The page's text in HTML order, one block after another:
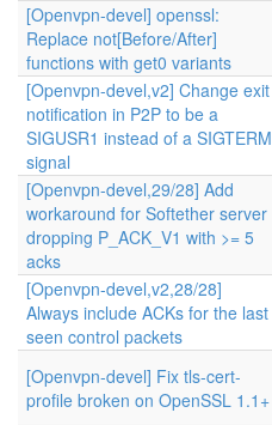
[Openvpn-devel] openssl:
Replace not[Before/After]
functions with get0 variants
[Openvpn-devel,v2] Change exit
notification in P2P to be a
SIGUSR1 instead of a SIGTERM
signal
[Openvpn-devel,29/28] Add
workaround for Softether server
dropping P_ACK_V1 with >= 5
acks
[Openvpn-devel,v2,28/28]
Always include ACKs for the last
seen control packets
[Openvpn-devel] Fix tls-cert-
profile broken on OpenSSL 1.1+